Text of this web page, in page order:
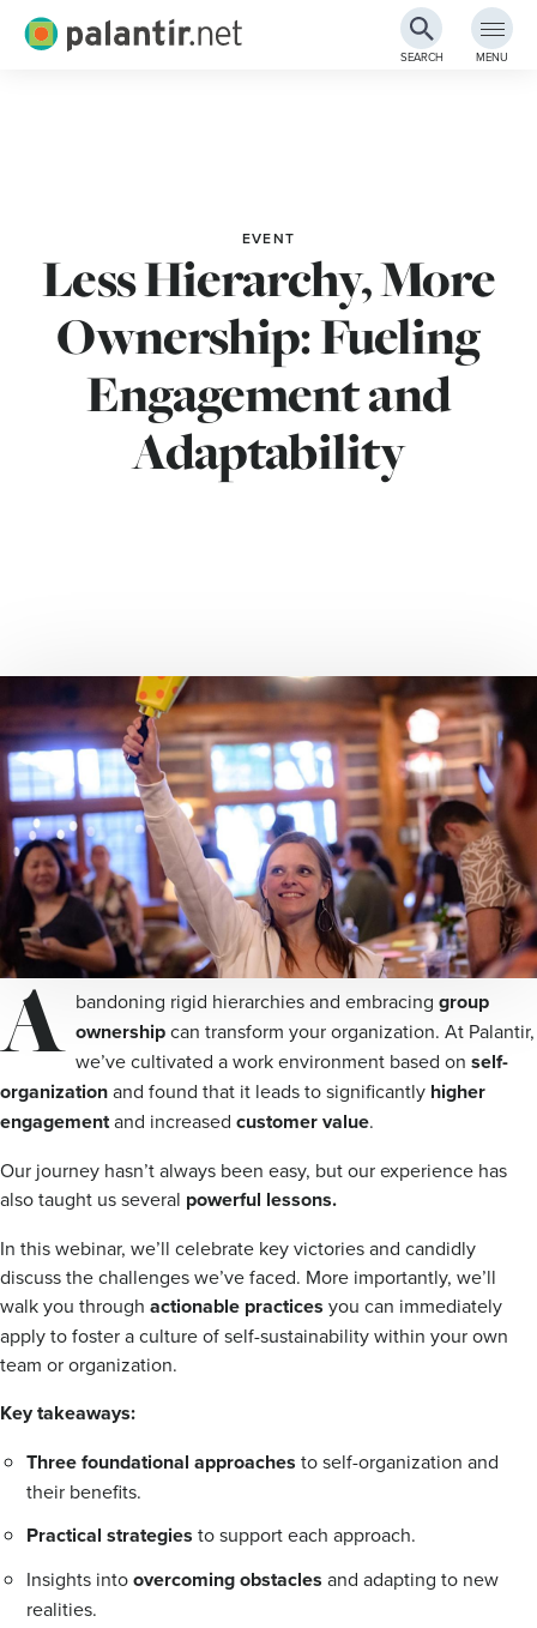
Palantir.net
SEARCH MENU
EVENT
Less Hierarchy, More
Ownership: Fueling
Engagement and
Adaptability
A bandoning rigid hierarchies and embracing group
ownershipcan transform your organization. At Palantir,
we’ve cultivated a work environment based on self-
organizationand found that it leads to significantly higher
engagementand increased customer value.
Our journey hasn’t always been easy, but our experience has
also taught us several powerful lessons.
In this webinar, we’ll celebrate key victories and candidly
discuss the challenges we’ve faced. More importantly, we’ll
walk you through actionable practices you can immediately
apply to foster a culture of self-sustainability within your own
team or organization.
Key takeaways:
Three foundational approaches to self-organization and
their benefits.
Practical strategies to support each approach.
Insights intoovercoming obstacles and adapting to new
realities.